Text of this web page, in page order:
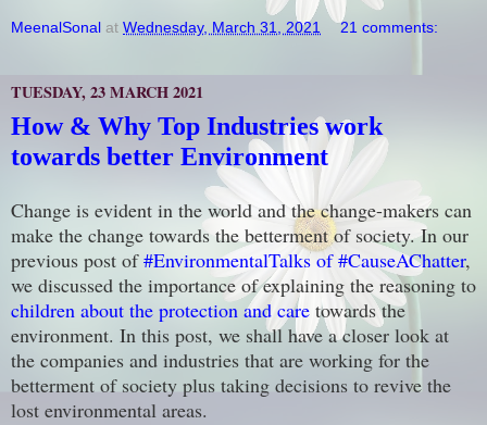
MeenalSonal at Wednesday, March 31, 2021 21 comments:
TUESDAY, 23 MARCH 2021
How & Why Top Industries work
towards better Environment
Change is evident in the world and the change-makers can
make the change towards the betterment of society. In our
previous post of#EnvironmentalTalks of #CauseAChatter,
we discussed the importance of explaining the reasoning to
children about the protection and care towards the
environment. In this post, we shall have a closer look at
the companies and industries that are working for the
betterment of society plus taking decisions to revive the
lost environmental areas.